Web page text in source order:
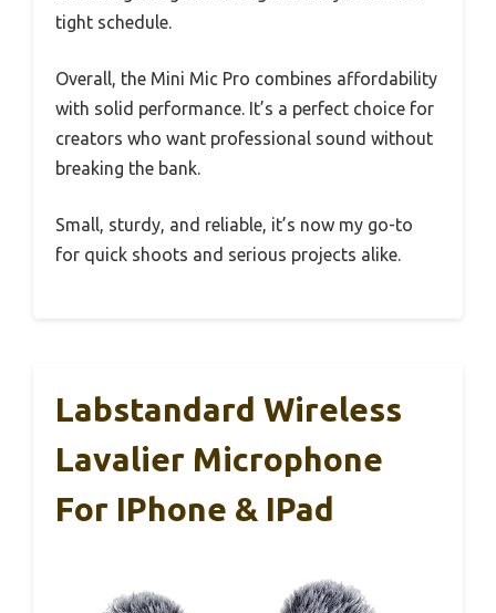
tight schedule.
Overall, the Mini Mic Pro combines affordability
with solid performance. It’s a perfect choice for
creators who want professional sound without
breaking the bank.
Small, sturdy, and reliable, it’s now my go-to
for quick shoots and serious projects alike.
Labstandard Wireless
Lavalier Microphone
For IPhone & IPad